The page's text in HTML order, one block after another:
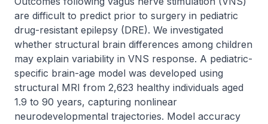
are difficult to predict prior to surgery in pediatric
drug-resistant epilepsy (DRE). We investigated
whether structural brain differences among children
may explain variability in VNS response. A pediatric-
specific brain-age model was developed using
structural MRI from 2,623 healthy individuals aged
1.9 to 90 years, capturing nonlinear
neurodevelopmental trajectories. Model accuracy